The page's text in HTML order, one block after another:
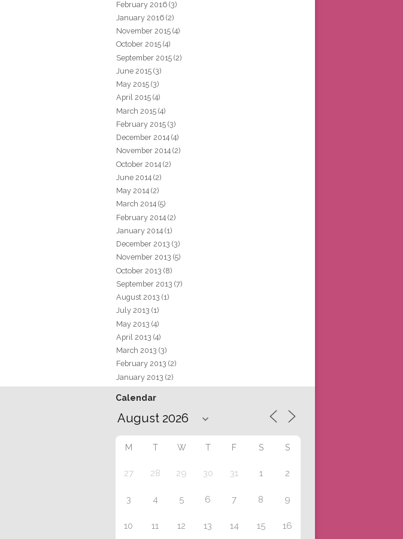
February 2016 (3)
January 2016 (2)
November 2015 (4)
October 2015 (4)
September 2015 (2)
June 2015 (3)
May 2015 (3)
April 2015 (4)
March 2015 (4)
February 2015 (3)
December 2014 (4)
November 2014 (2)
October 2014 (2)
June 2014 (2)
May 2014 (2)
March 2014 (5)
February 2014 (2)
January 2014 (1)
December 2013 (3)
November 2013 (5)
October 2013 (8)
September 2013 (7)
August 2013 (1)
July 2013 (1)
May 2013 (4)
April 2013 (4)
March 2013 (3)
February 2013 (2)
January 2013 (2)
Calendar
M T W T F S S
27 28 29 30 31 1 2
3 4 5 6 7 8 9
10 11 12 13 14 15 16